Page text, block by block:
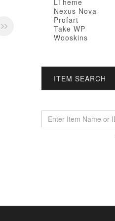
LTheme
Nexus Nova
Profart
Take WP
Wooskins
ITEM SEARCH